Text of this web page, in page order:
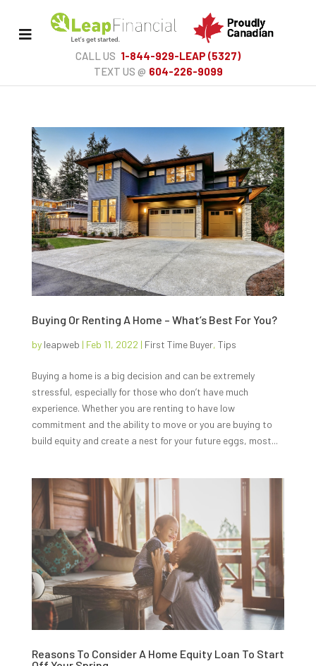
Menu
CALL US 1-844-929-LEAP (5327)
TEXT US @ 604-226-9099
Buying Or Renting A Home – What’s Best For You?
by leapweb | Feb 11, 2022 | First Time Buyer, Tips
Buying a home is a big decision and can be extremely
stressful, especially for those who don’t have much
experience. Whether you are renting to have low
commitment and the ability to move or you are buying to
build equity and create a nest for your future eggs, most...
Reasons To Consider A Home Equity Loan To Start